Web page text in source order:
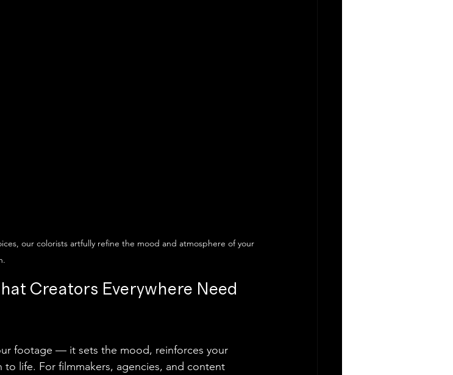
our colorists artfully refine the mood and atmosphere of your
Creators Everywhere Need
footage — it sets the mood, reinforces your
to life. For filmmakers, agencies, and content